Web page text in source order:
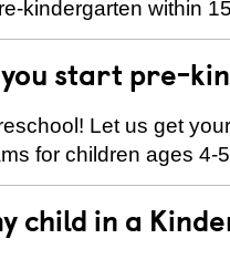
kindergarten within
start pre-
Let us get
for children ages 4-
child in a